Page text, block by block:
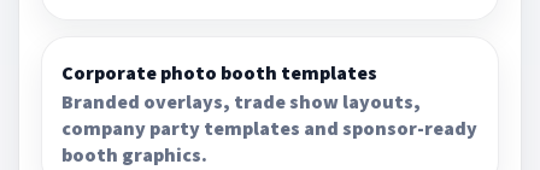
Corporate photo booth templates
Branded overlays, trade show layouts,
company party templates and sponsor-ready
booth graphics.